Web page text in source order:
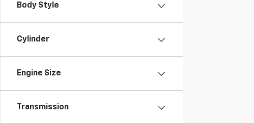
Body Style
Cylinder
Engine Size
Transmission